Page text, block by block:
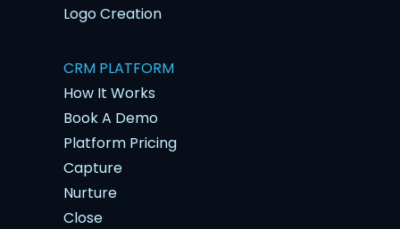
Logo Creation
CRM PLATFORM
How It Works
Book A Demo
Platform Pricing
Capture
Nurture
Close